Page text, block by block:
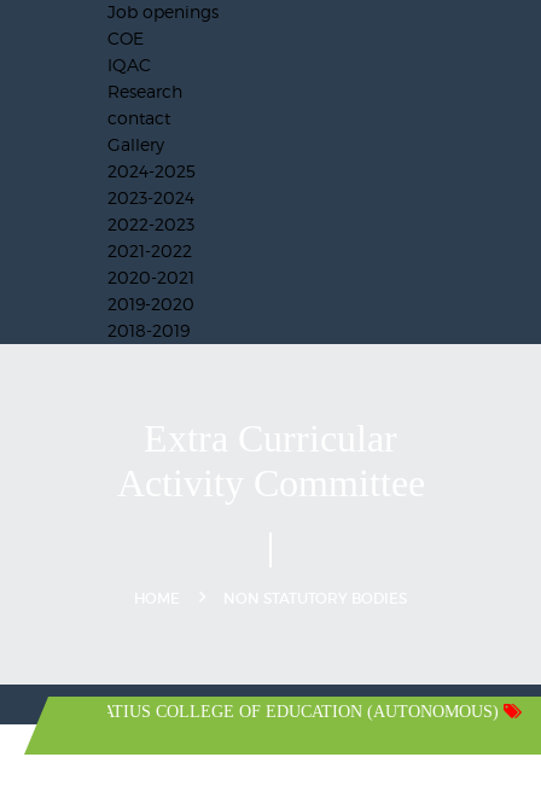
Job openings
COE
IQAC
Research
contact
Gallery
2024-2025
2023-2024
2022-2023
2021-2022
2020-2021
2019-2020
2018-2019
ST. IGNATIUS COLLEGE OF EDUCATION (AUTONOMOUS)